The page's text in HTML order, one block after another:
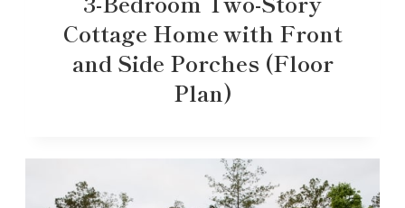
Cottage Home with Front
and Side Porches (Floor
Plan)